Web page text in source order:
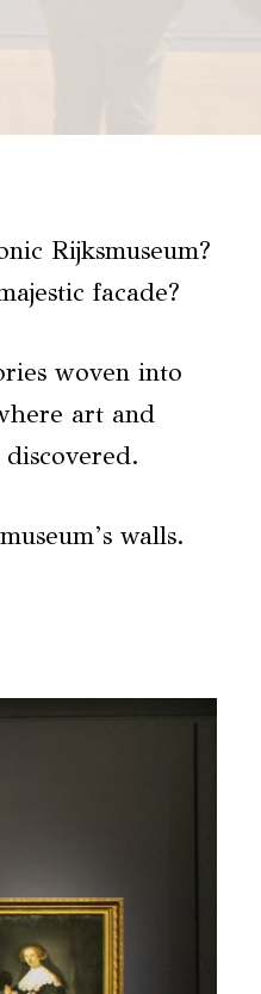
Rijksmuseum?
facade?
woven into
art and
walls.